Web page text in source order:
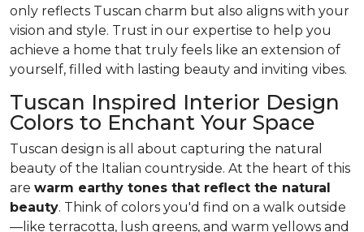
only reflects Tuscan charm but also aligns with your
vision and style. Trust in our expertise to help you
achieve a home that truly feels like an extension of
yourself, filled with lasting beauty and inviting vibes.
Tuscan Inspired Interior Design
Colors to Enchant Your Space
Tuscan design is all about capturing the natural
beauty of the Italian countryside. At the heart of this
are warm earthy tones that reflect the natural
beauty. Think of colors you'd find on a walk outside
—like terracotta, lush greens, and warm yellows and